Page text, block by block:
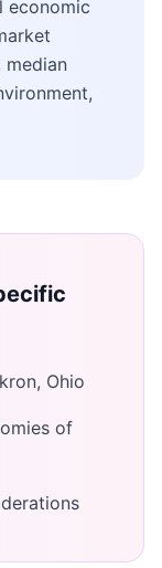
economic
Ohio
of